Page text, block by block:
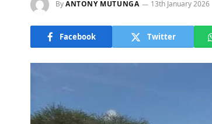
ByANTONY MUTUNGA 13th January 2026
Facebook Twitter